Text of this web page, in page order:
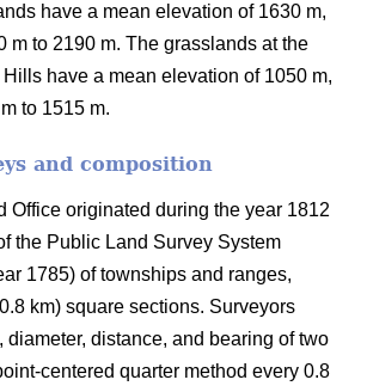
have a mean elevation of 1630 m,
m to 2190 m. The grasslands at the
have a mean elevation of 1050 m,
to 1515 m.
and composition
Office originated during the year 1812
the Public Land Survey System
1785) of townships and ranges,
km) square sections. Surveyors
diameter, distance, and bearing of two
centered quarter method every 0.8